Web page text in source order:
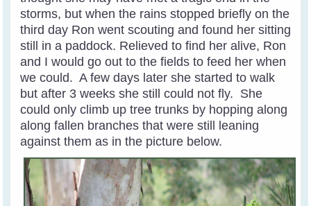
storms, but when the rains stopped briefly on the
third day Ron went scouting and found her sitting
still in a paddock. Relieved to find her alive, Ron
and I would go out to the fields to feed her when
we could. A few days later she started to walk
but after 3 weeks she still could not fly. She
could only climb up tree trunks by hopping along
along fallen branches that were still leaning
against them as in the picture below.